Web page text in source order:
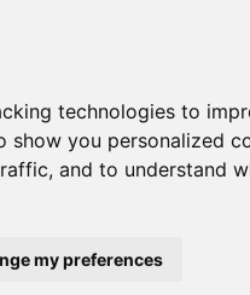
technologies to
show you personalized
and to understand
my preferences